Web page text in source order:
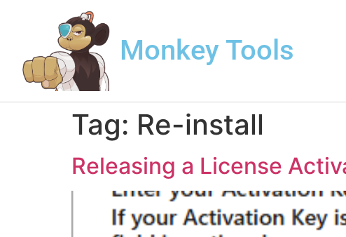
Monkey Tools
Tag: Re-install
Releasing a License